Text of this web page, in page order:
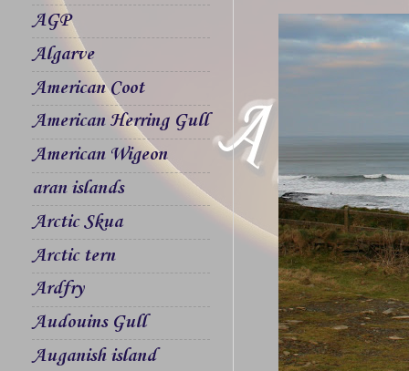
AGP
Algarve
American Coot
American Herring Gull
American Wigeon
aran islands
Arctic Skua
Arctic tern
Ardfry
Audouins Gull
Auganish island